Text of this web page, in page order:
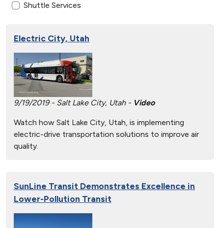
Shuttle Services
Electric City, Utah
9/19/2019 - Salt Lake City, Utah - Video
Watch how Salt Lake City, Utah, is implementing
electric-drive transportation solutions to improve air
quality.
SunLine Transit Demonstrates Excellence in
Lower-Pollution Transit